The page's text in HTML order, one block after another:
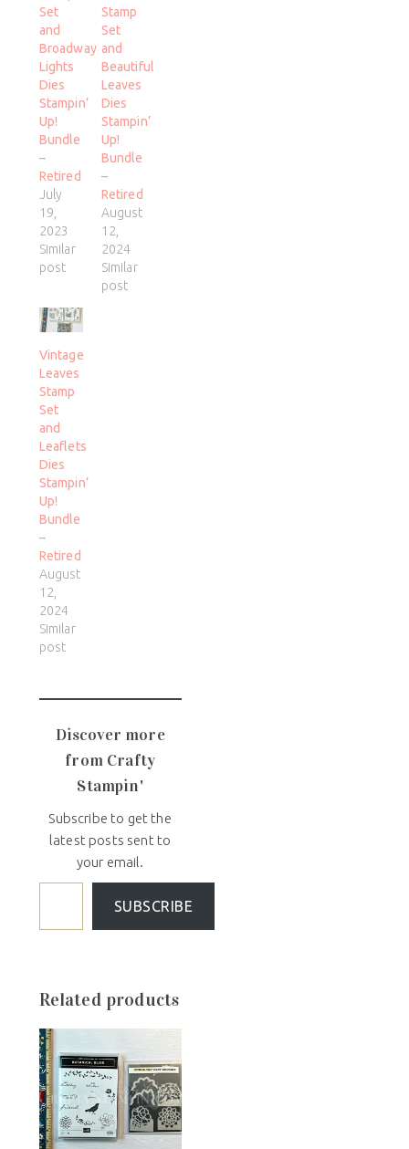
Set
and
Broadway
Lights
Dies
Stampin’
Up!
Bundle
–
Retired
July
19,
2023
Similar
post
Stamp
Set
and
Beautiful
Leaves
Dies
Stampin’
Up!
Bundle
–
Retired
August
12,
2024
Similar
post
Vintage
Leaves
Stamp
Set
and
Leaflets
Dies
Stampin’
Up!
Bundle
–
Retired
August
12,
2024
Similar
post
Discover more
from Crafty
Stampin'
Subscribe to get the
latest posts sent to
your email.
SUBSCRIBE
Related products